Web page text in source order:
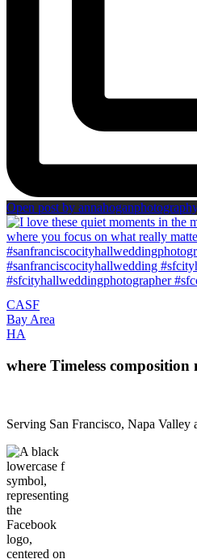
Open post by
CASF
Bay Area
HA
where Timeless composition
Serving San Francisco, Napa Valley